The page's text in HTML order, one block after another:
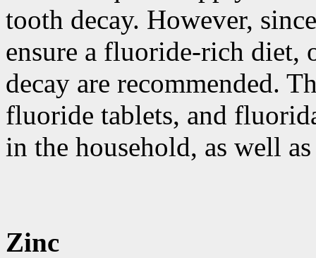
tooth decay. However,
ensure a fluoride-rich diet,
decay are recommended.
fluoride tablets, and
in the household, as well
Zinc